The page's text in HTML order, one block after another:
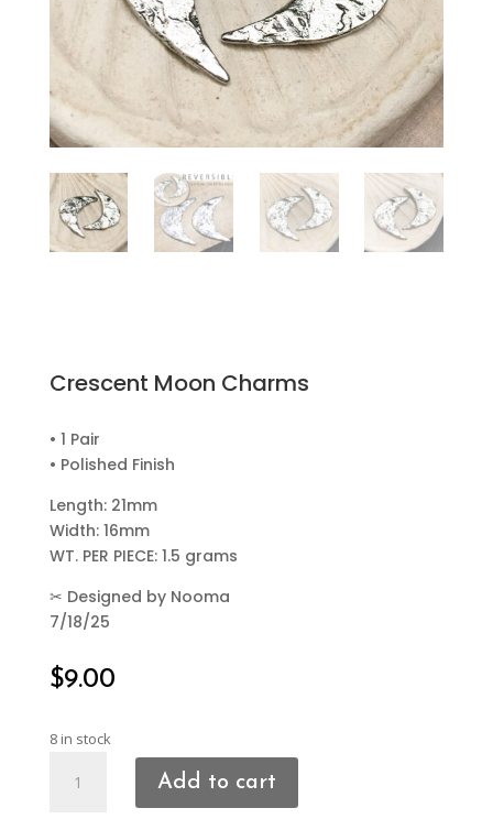
Crescent Moon Charms
• 1 Pair
• Polished Finish
Length: 21mm
Width: 16mm
WT. PER PIECE: 1.5 grams
✂ Designed by Nooma
7/18/25
$9.00
8 in stock
Moon
Add to cart